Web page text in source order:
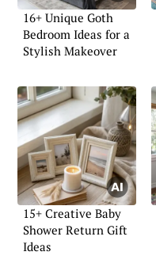
16+ Unique Goth
Bedroom Ideas for a
Stylish Makeover
15+ Creative Baby
Shower Return Gift
Ideas